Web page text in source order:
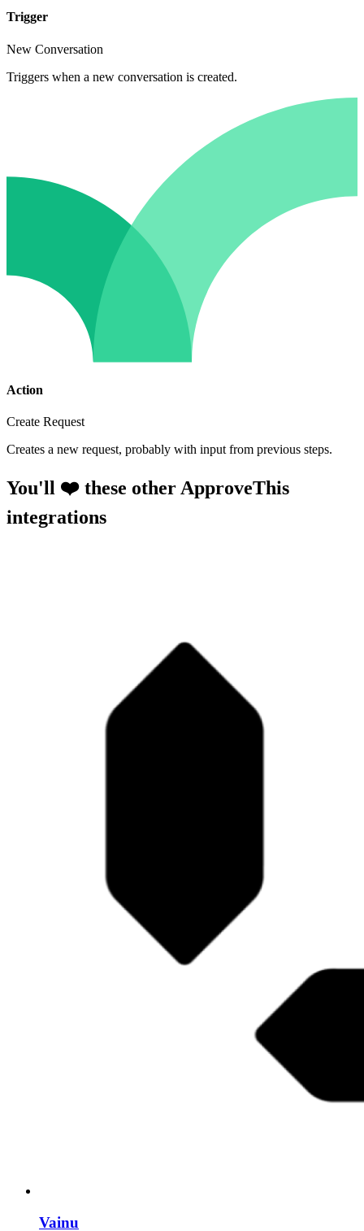
Trigger
New Conversation
Triggers when a new conversation is created.
Action
Create Request
Creates a new request, probably with input from previous steps.
You'll ❤️ these other ApproveThis
integrations
Vainu